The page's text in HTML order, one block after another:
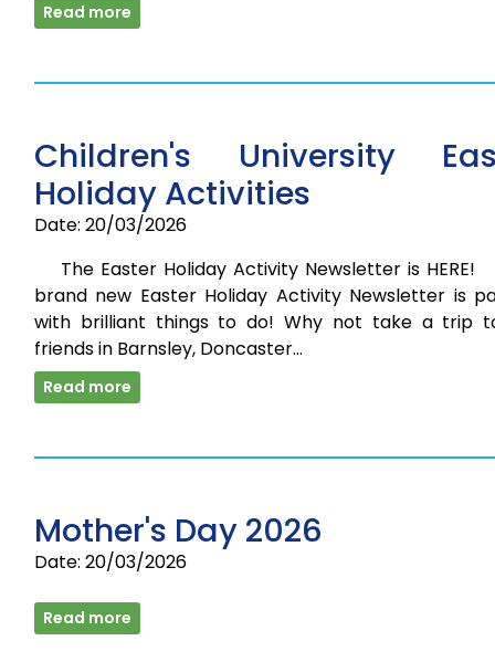
Read more
Children's University
Holiday Activities
Date: 20/03/2026
The Easter Holiday Activity Newsletter is
brand new Easter Holiday Activity Newsletter is
with brilliant things to do! Why not take a trip
friends in Barnsley, Doncaster…
Read more
Mother's Day 2026
Date: 20/03/2026
Read more